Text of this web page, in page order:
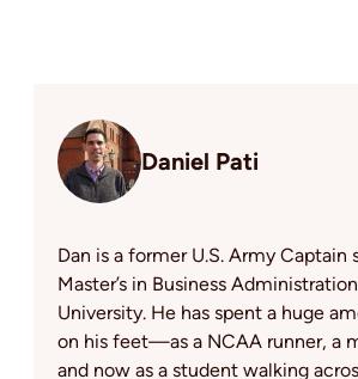
Daniel Pati
Dan is a former U.S. Army Captain
Master’s in Business
University. He has spent a huge
on his feet—as a NCAA runner, a
and now as a student walking